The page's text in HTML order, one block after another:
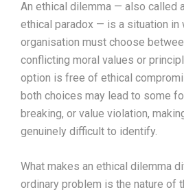
An ethical dilemma — also called
ethical paradox — is a situation in
organisation must choose
conflicting moral values or
option is free of ethical
both choices may lead to some
breaking, or value violation,
genuinely difficult to identify.
What makes an ethical dilemma
ordinary problem is the nature of